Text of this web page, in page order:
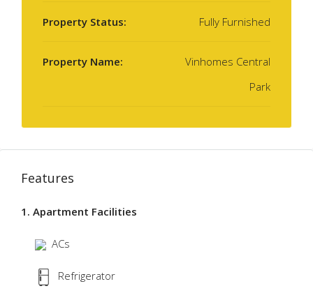
Property Status: Fully Furnished
Property Name:
Vinhomes Central
Park
Features
1. Apartment Facilities
ACs
Refrigerator